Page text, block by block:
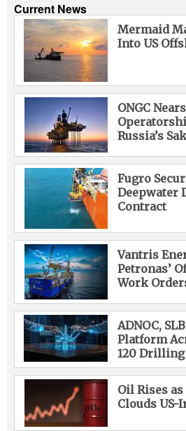
Current News
Mermaid
Into US
ONGC
Russia’s
Fugro
Deepwater
Contract
Vantris
Petronas’
Work
ADNOC,
Platform
120 Drilling
Oil Rises
Clouds US-